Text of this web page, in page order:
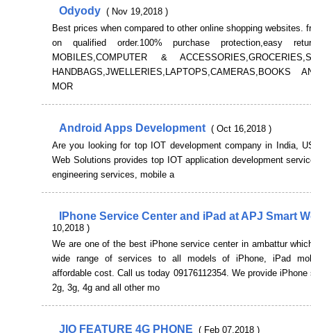
Odyody ( Nov 19,2018 )
Best prices when compared to other online shopping websites.
on qualified order.100% purchase protection,easy
MOBILES,COMPUTER &
HANDBAGS,JWELLERIES,LAPTOPS,CAMERAS,BOOKS
MOR
Android Apps Development ( Oct 16,2018 )
Are you looking for top IOT development company in India,
Web Solutions provides top IOT application development
engineering services, mobile a
IPhone Service Center and iPad at APJ Smart
10,2018 )
We are one of the best iPhone service center in ambattur
wide range of services to all models of iPhone, iPad
affordable cost. Call us today 09176112354. We provide
2g, 3g, 4g and all other mo
JIO FEATURE 4G PHONE ( Feb 07,2018 )